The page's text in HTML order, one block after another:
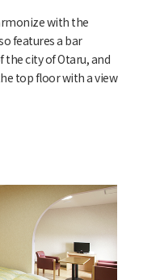
with the
features a bar
the city of Otaru, and
top floor with a view